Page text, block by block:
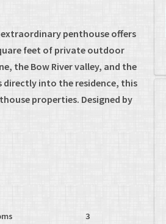
penthouse offers
feet of private outdoor
the Bow River valley, and the
directly into the residence, this
properties. Designed by
3